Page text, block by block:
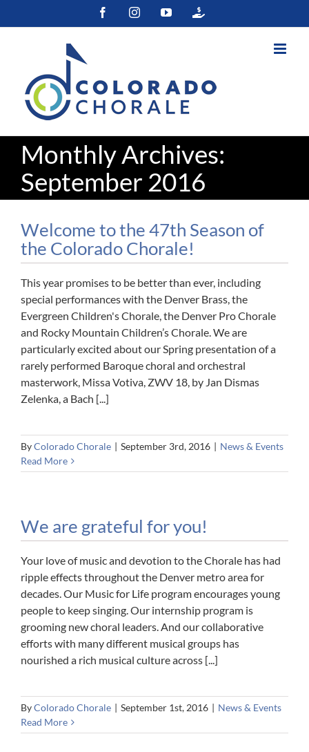
to
FacebookInstagramYouTubeColorado
Monthly Archives:
September 2016
Welcome to the 47th Season of
the Colorado Chorale!
This year promises to be better than ever, including
special performances with the Denver Brass, the
Evergreen Children's Chorale, the Denver Pro Chorale
and Rocky Mountain Children’s Chorale. We are
particularly excited about our Spring presentation of a
rarely performed Baroque choral and orchestral
masterwork, Missa Votiva, ZWV 18, by Jan Dismas
Zelenka, a Bach [...]
ByColorado Chorale | September 3rd, 2016 | News & Events
Read More
We are grateful for you!
Your love of music and devotion to the Chorale has had
ripple effects throughout the Denver metro area for
decades. Our Music for Life program encourages young
people to keep singing. Our internship program is
grooming new choral leaders. And our collaborative
efforts with many different musical groups has
nourished a rich musical culture across [...]
ByColorado Chorale | September 1st, 2016 | News & Events
Read More